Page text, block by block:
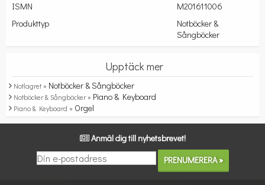
ISMN
M201611006
Produkttyp
Notböcker &
Sångböcker
Upptäck mer
Notlagret » Notböcker & Sångböcker
Notböcker & Sångböcker » Piano & Keyboard
Piano & Keyboard » Orgel
Anmäl dig till nyhetsbrevet!